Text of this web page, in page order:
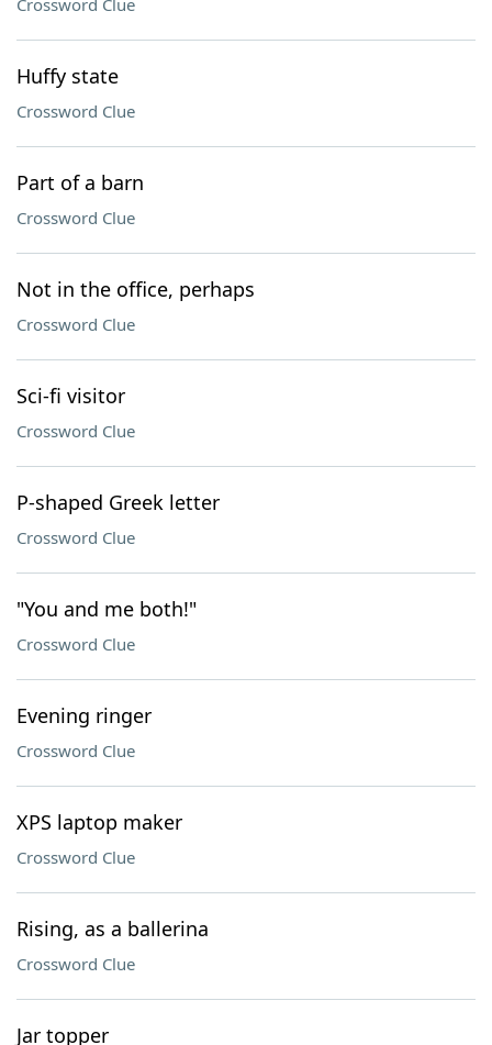
Crossword Clue
Huffy state
Crossword Clue
Part of a barn
Crossword Clue
Not in the office, perhaps
Crossword Clue
Sci-fi visitor
Crossword Clue
P-shaped Greek letter
Crossword Clue
"You and me both!"
Crossword Clue
Evening ringer
Crossword Clue
XPS laptop maker
Crossword Clue
Rising, as a ballerina
Crossword Clue
Jar topper